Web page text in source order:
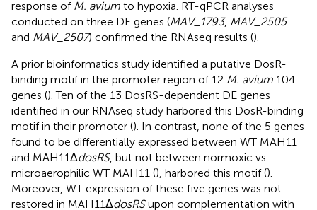
response of M. avium to hypoxia. RT-qPCR analyses
conducted on three DE genes (MAV_1793, MAV_2505
and MAV_2507) confirmed the RNAseq results ().
A prior bioinformatics study identified a putative DosR-
binding motif in the promoter region of 12 M. avium 104
genes (). Ten of the 13 DosRS-dependent DE genes
identified in our RNAseq study harbored this DosR-binding
motif in their promoter (). In contrast, none of the 5 genes
found to be differentially expressed between WT MAH11
and MAH11ΔdosRS, but not between normoxic vs
microaerophilic WT MAH11 (), harbored this motif ().
Moreover, WT expression of these five genes was not
restored in MAH11ΔdosRSupon complementation with